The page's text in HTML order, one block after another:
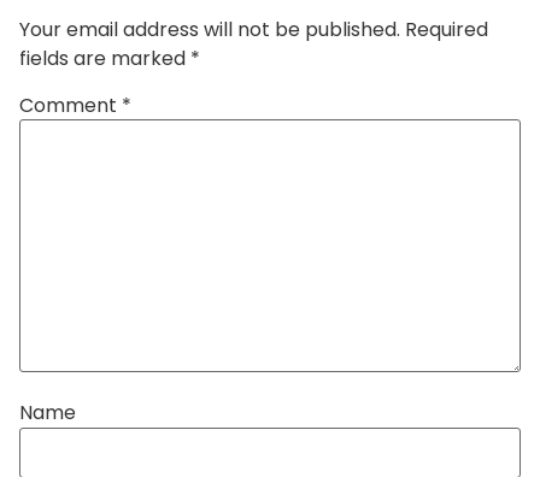
Your email address will not be published. Required
fields are marked *
Comment *
Name